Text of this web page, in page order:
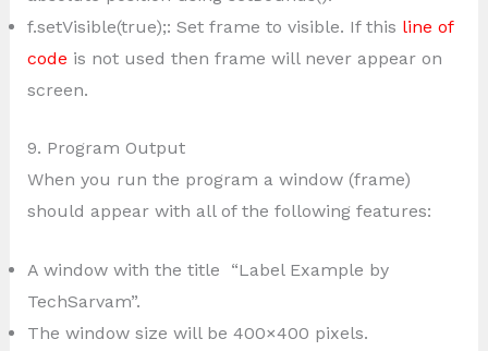
f.setVisible(true);: Set frame to visible. If this line of
code is not used then frame will never appear on
screen.
9. Program Output
When you run the program a window (frame)
should appear with all of the following features:
A window with the title “Label Example by
TechSarvam”.
The window size will be 400×400 pixels.